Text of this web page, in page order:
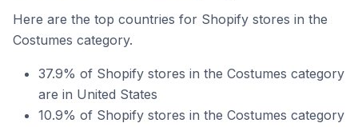
Here are the top countries for Shopify stores in the
Costumes category.
37.9% of Shopify stores in the Costumes category
are in United States
10.9% of Shopify stores in the Costumes category